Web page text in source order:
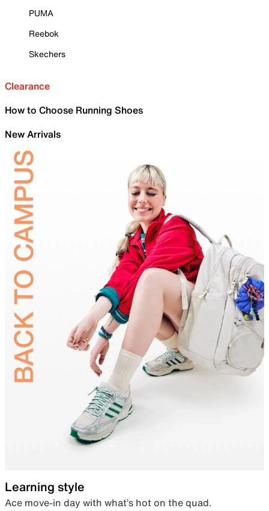
PUMA
Reebok
Skechers
Clearance
How to Choose Running Shoes
New Arrivals
Learning style
Ace move-in day with what’s hot on the quad.